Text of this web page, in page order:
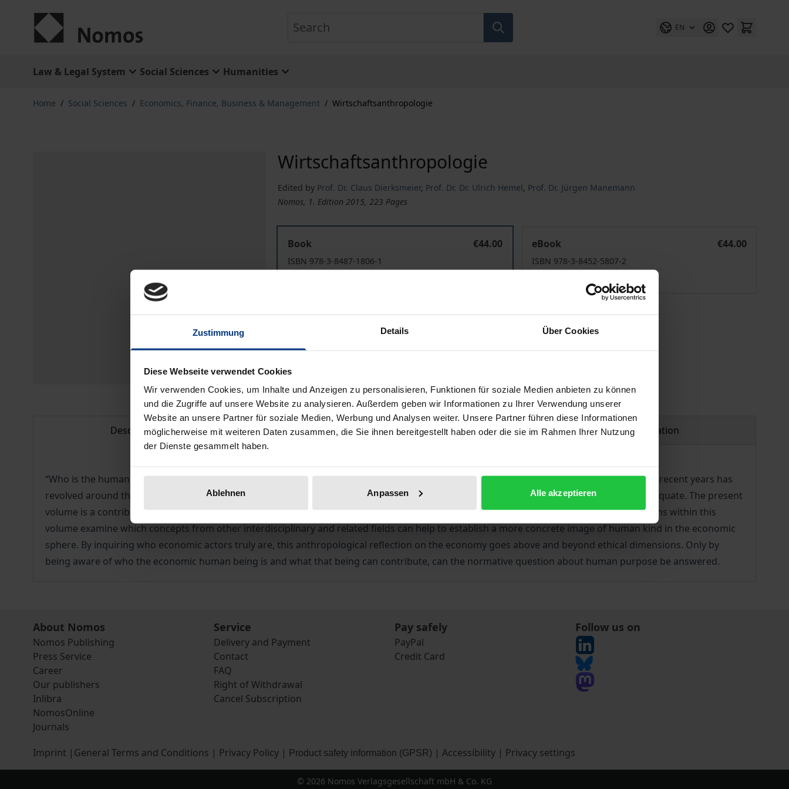
Zustimmung Details Über Cookies
Diese Webseite verwendet Cookies
Wir verwenden Cookies, um Inhalte und Anzeigen zu personalisieren, Funktionen für soziale Medien anbieten zu können
und die Zugriffe auf unsere Website zu analysieren. Außerdem geben wir Informationen zu Ihrer Verwendung unserer
Website an unsere Partner für soziale Medien, Werbung und Analysen weiter. Unsere Partner führen diese Informationen
möglicherweise mit weiteren Daten zusammen, die Sie ihnen bereitgestellt haben oder die sie im Rahmen Ihrer Nutzung
der Dienste gesammelt haben.
Ablehnen Anpassen Alle akzeptieren
EN
Law & Legal System Social Sciences Humanities
Home / Social Sciences / Economics, Finance, Business & Management / Wirtschaftsanthropologie
Wirtschaftsanthropologie
Edited by Prof. Dr. Claus Dierksmeier, Prof. Dr. Dr. Ulrich Hemel, Prof. Dr. Jürgen Manemann
Nomos, 1. Edition 2015, 223 Pages
Book
€44.00
ISBN 978-3-8487-1806-1
eBook
€44.00
ISBN 978-3-8452-5807-2
Add to Cart
Delivery cost notice
Description Bibliographical data Product safety information
“Who is the human being when s/he acts economically?” – economic anthropology seeks answers to this question. While the discussion in recent years has
revolved around the notion of the Homo oeconomicus – its limits and opportunities – there is a general consensus that the model is inadequate. The present
volume is a contribution to the elaboration and development of the newly emerging discipline of economic anthropology. The contributions within this
volume examine which concepts from other interdisciplinary and related fields can help to establish a more concrete image of human kind in the economic
sphere. By inquiring who economic actors truly are, this anthropological reflection on the economy goes above and beyond ethical dimensions. Only by
being aware of who the economic human being is and what that being can contribute, can the normative question about human purpose be answered.
About Nomos
Nomos Publishing
Press Service
Career
Our publishers
Inlibra
NomosOnline
Journals
Service
Delivery and Payment
Contact
FAQ
Right of Withdrawal
Cancel Subscription
Pay safely
PayPal
Credit Card
Follow us on
Imprint | General Terms and Conditions | Privacy Policy | Product safety information (GPSR) | Accessibility | Privacy settings
© 2026 Nomos Verlagsgesellschaft mbH & Co. KG